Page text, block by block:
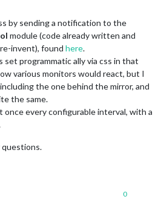
by sending a notification to the
module (code already written and
invent), found here.
set programmatic ally via css in that
various monitors would react, but I
the one behind the mirror, and
the same.
once every configurable interval, with a
questions.
0